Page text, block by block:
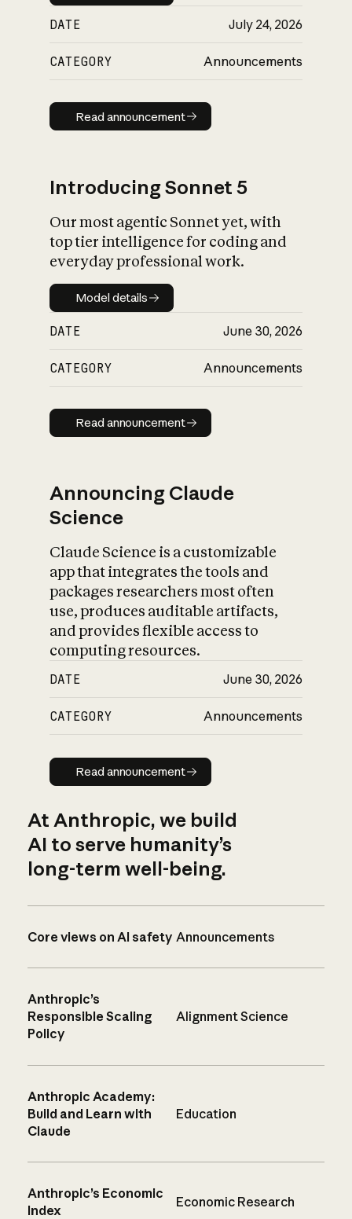
DATE July 24, 2026
CATEGORY Announcements
Read announcement
Read announcement
Introducing Sonnet 5
Our most agentic Sonnet yet, with
top tier intelligence for coding and
everyday professional work.
Model details
Model details
DATE June 30, 2026
CATEGORY Announcements
Read announcement
Read announcement
Announcing Claude
Science
Claude Science is a customizable
app that integrates the tools and
packages researchers most often
use, produces auditable artifacts,
and provides flexible access to
computing resources.
DATE June 30, 2026
CATEGORY Announcements
Read announcement
Read announcement
At Anthropic, we build
AI to serve humanity’s
long-term well-being.
Core views on AI safety Announcements
Anthropic’s
Responsible Scaling
Policy
Alignment Science
Anthropic Academy:
Build and Learn with
Claude
Education
Anthropic’s Economic
Index
Economic Research